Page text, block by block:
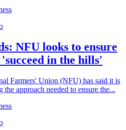
NFU looks to ensure
in the hills'
Farmers' Union (NFU) has said it is
the approach needed to ensure the...